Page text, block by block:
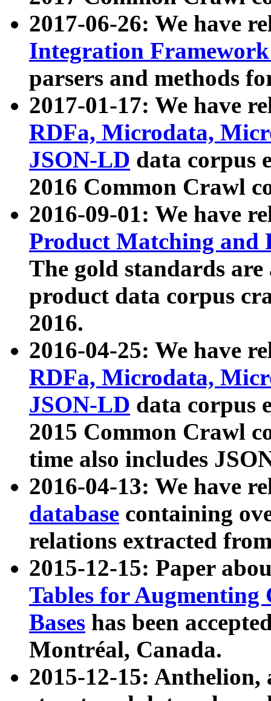
2017-06-26: We have
Integration
parsers and methods
2017-01-17: We have
RDFa, Microdata,
JSON-LD data corpus
2016 Common Crawl
2016-09-01: We have
Product Matching and
The gold standards
product data corpus
2016.
2016-04-25: We have
RDFa, Microdata,
JSON-LD data corpus
2015 Common Crawl
time also includes
2016-04-13: We have
database containing
relations extracted
2015-12-15: Paper
Tables for Augmenting
Bases has been
Montréal, Canada.
2015-12-15: Anthelion,